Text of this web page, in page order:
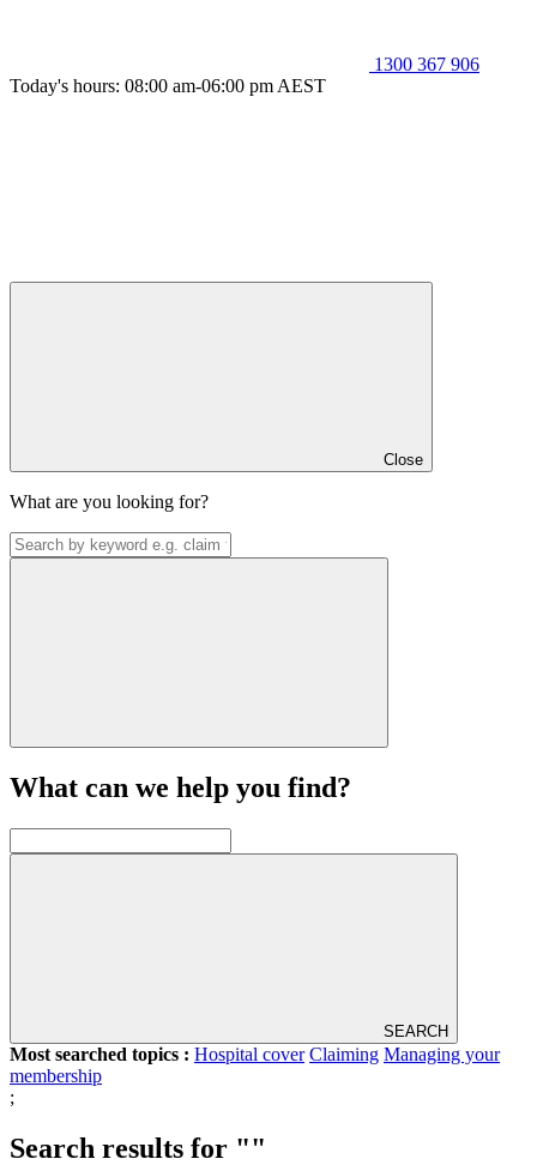
1300 367 906
Today's hours: 08:00 am-06:00 pm AEST
Close
What are you looking for?
What can we help you find?
SEARCH
Most searched topics : Hospital cover Claiming Managing your
membership
;
Search results for ""